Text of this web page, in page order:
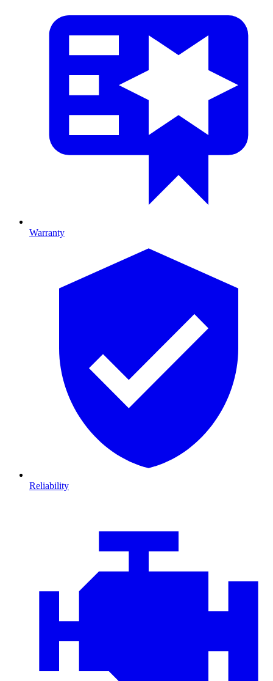
Warranty
Reliability